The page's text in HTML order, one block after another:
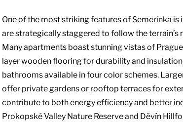
One of the most striking features of Semerínka
are strategically staggered to follow the terrain’s
Many apartments boast stunning vistas of
layer wooden flooring for durability and
bathrooms available in four color schemes.
offer private gardens or rooftop terraces for
contribute to both energy efficiency and better
Prokopské Valley Nature Reserve and Děvín